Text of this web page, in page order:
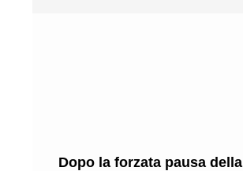
Dopo la forzata pausa della